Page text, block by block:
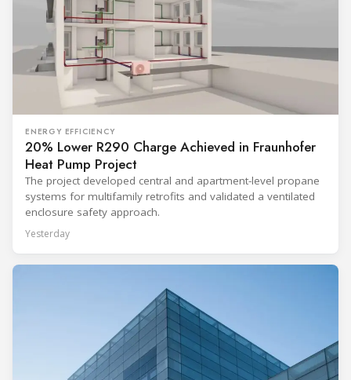
ENERGY EFFICIENCY
20% Lower R290 Charge Achieved in Fraunhofer
Heat Pump Project
The project developed central and apartment-level propane
systems for multifamily retrofits and validated a ventilated
enclosure safety approach.
Yesterday